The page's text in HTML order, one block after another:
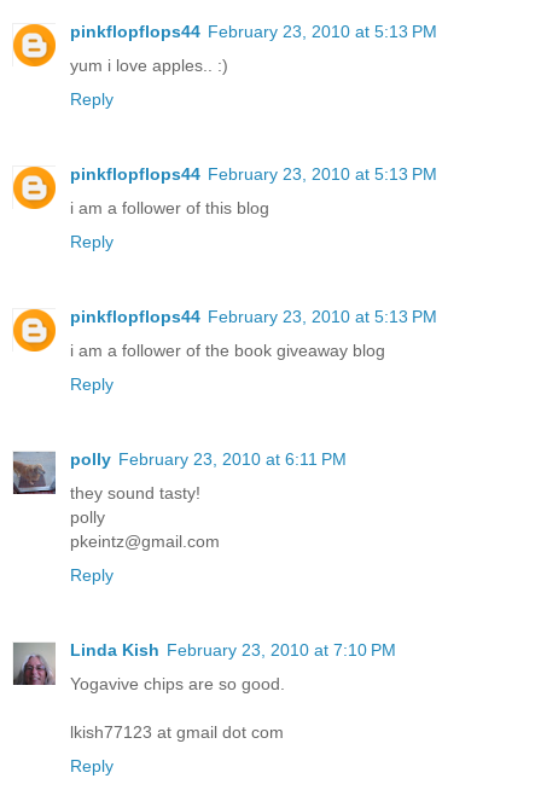
pinkflopflops44 February 23, 2010 at 5:13 PM
yum i love apples.. :)
Reply
pinkflopflops44 February 23, 2010 at 5:13 PM
i am a follower of this blog
Reply
pinkflopflops44 February 23, 2010 at 5:13 PM
i am a follower of the book giveaway blog
Reply
polly February 23, 2010 at 6:11 PM
they sound tasty!
polly
pkeintz@gmail.com
Reply
Linda Kish February 23, 2010 at 7:10 PM
Yogavive chips are so good.
lkish77123 at gmail dot com
Reply